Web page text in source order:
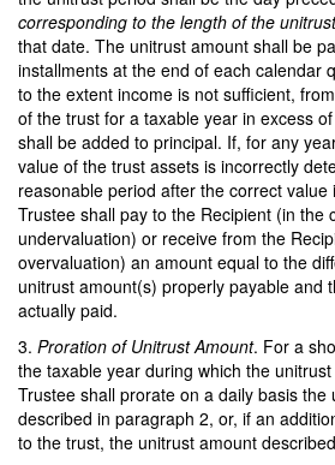
corresponding to the length of the
that date. The unitrust amount shall be
installments at the end of each calendar
to the extent income is not sufficient,
of the trust for a taxable year in excess
shall be added to principal. If, for any
value of the trust assets is incorrectly
reasonable period after the correct
Trustee shall pay to the Recipient (in the
undervaluation) or receive from the
overvaluation) an amount equal to the
unitrust amount(s) properly payable and
actually paid.
3. Proration of Unitrust Amount. For a
the taxable year during which the
Trustee shall prorate on a daily basis the
described in paragraph 2, or, if an
to the trust, the unitrust amount